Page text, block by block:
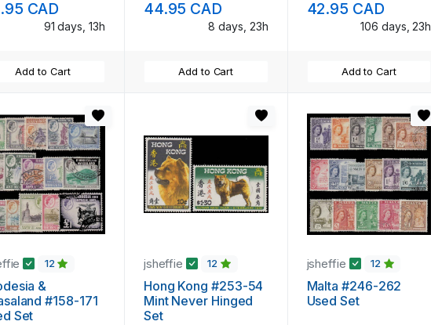
CAD
91 days, 13h
Add to Cart
44.95 CAD
8 days, 23h
Add to Cart
42.95 CAD
106 days, 23h
Add to Cart
12
&
#158-171
Set
jsheffie 12
Hong Kong #253-54
Mint Never Hinged
Set
jsheffie 12
Malta #246-262
Used Set